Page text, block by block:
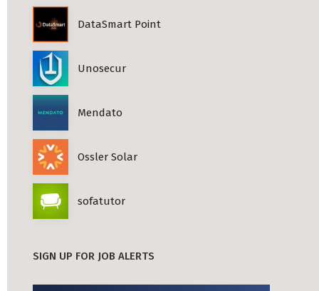
DataSmart Point
Unosecur
Mendato
Ossler Solar
sofatutor
SIGN UP FOR JOB ALERTS